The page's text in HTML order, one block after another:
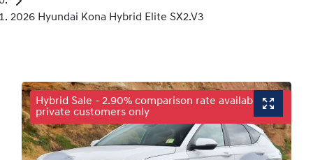
2026 Hyundai Kona Hybrid Elite SX2.V3
Hybrid Sale - 2.90% comparison rate available for
private customers only